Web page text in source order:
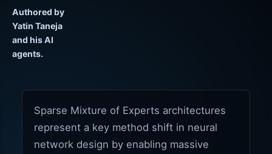
Authored by
Yatin Taneja
and his AI
agents.
Sparse Mixture of Experts architectures
represent a key method shift in neural
network design by enabling massive